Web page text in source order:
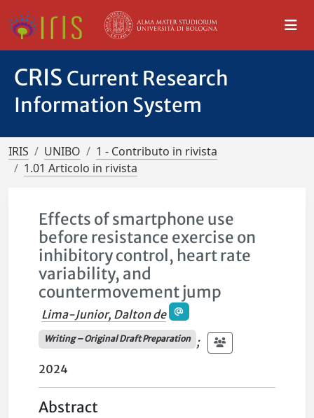
CRIS Current Research
Information System
IRIS UNIBO
1 - Contributo in rivista
1.01 Articolo in rivista
Effects of smartphone use
before resistance exercise on
inhibitory control, heart rate
variability, and
countermovement jump
Lima-Junior, Dalton de
Writing – Original Draft Preparation
;
2024
Abstract